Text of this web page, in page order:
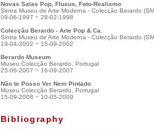
Novas Salas Pop, Fluxus, Foto-Realismo
Sintra Museu de Arte Moderna - Colecção Berardo
09-06-1997 ~ 28-02-1998
Colecção Berardo - Arte Pop & Ca.
Sintra Museu de Arte Moderna - Colecção Berardo
19-04-2002 ~ 15-09-2002
Berardo Museum
Museu Colecção Berardo, Portugal
25-06-2007 ~ 16-09-2007
Não te Posso Ver Nem Pintado
Museu Colecção Berardo, Portugal
15-09-2008 ~ 10-05-2009
Bibliography